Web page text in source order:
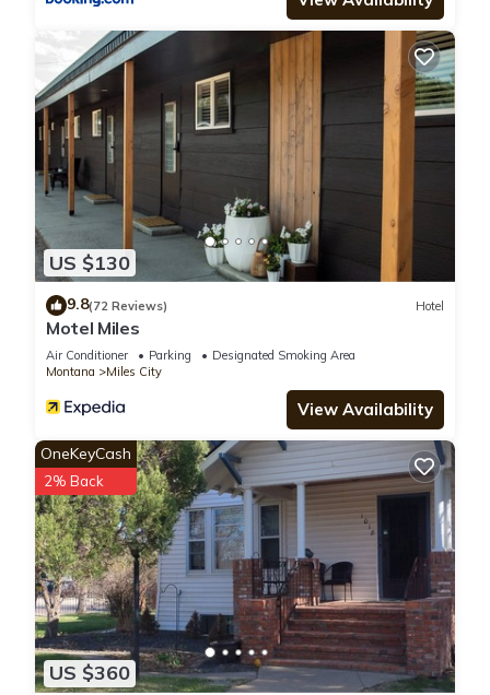
US $130
9.8(72 Reviews) Hotel
Motel Miles
Air Conditioner Parking
Designated Smoking Area
Montana
Miles City
View Availability
US $360
OneKeyCash
2% Back